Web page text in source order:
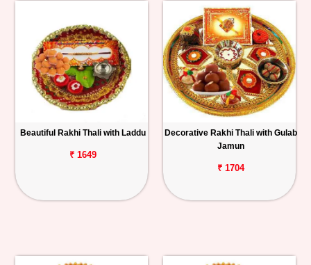
Beautiful Rakhi Thali with Laddu
₹ 1649
Decorative Rakhi Thali with Gulab
Jamun
₹ 1704